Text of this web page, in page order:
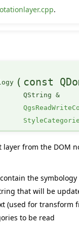
.
( const
QString &
from the DOM
the
that will be
(used for transform
to be read